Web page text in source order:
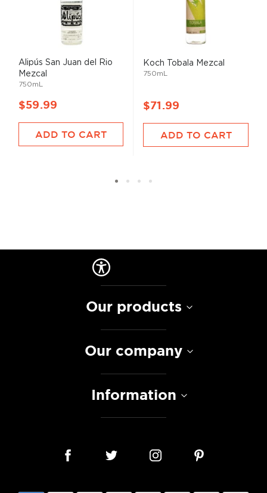
Alipús San Juan del Rio
Mezcal
750mL
$59.99
ADD TO CART
Koch Tobala Mezcal
750mL
$71.99
ADD TO CART
Our products
Our company
Information